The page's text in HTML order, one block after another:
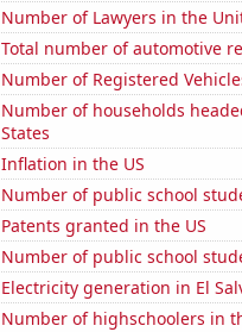
Number of Lawyers in the
Total number of automotive
Number of Registered
Number of households
States
Inflation in the US
Number of public school
Patents granted in the US
Number of public school
Electricity generation in El
Number of highschoolers in